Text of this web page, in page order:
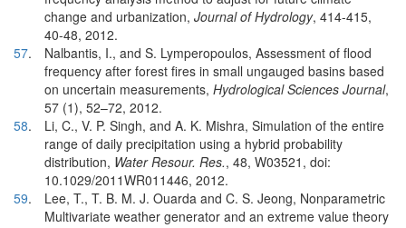
change and urbanization, Journal of Hydrology, 414-415,
40-48, 2012.
57.
Nalbantis, I., and S. Lymperopoulos, Assessment of flood
frequency after forest fires in small ungauged basins based
on uncertain measurements, Hydrological Sciences Journal,
57 (1), 52–72, 2012.
58.
Li, C., V. P. Singh, and A. K. Mishra, Simulation of the entire
range of daily precipitation using a hybrid probability
distribution, Water Resour. Res., 48, W03521, doi:
10.1029/2011WR011446, 2012.
59.
Lee, T., T. B. M. J. Ouarda and C. S. Jeong, Nonparametric
Multivariate weather generator and an extreme value theory